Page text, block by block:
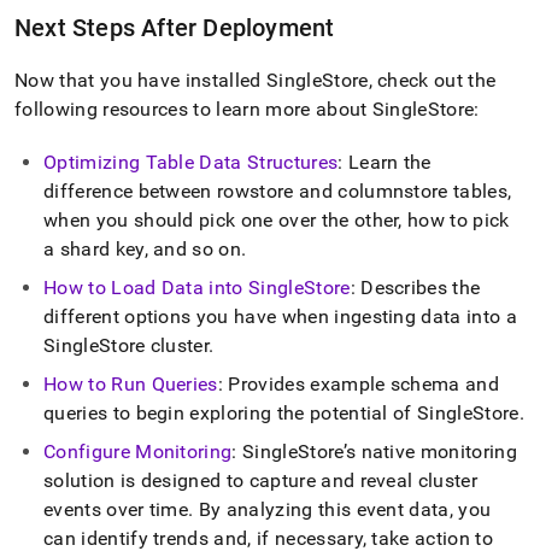
Next Steps After Deployment
Now that you have installed SingleStore, check out the
following resources to learn more about SingleStore:
Optimizing Table Data Structures: Learn the
difference between rowstore and columnstore tables,
when you should pick one over the other, how to pick
a shard key, and so on.
How to Load Data intoSingleStore: Describes the
different options you have when ingesting data into a
SingleStore cluster.
How to Run Queries: Provides example schema and
queries to begin exploring the potential ofSingleStore.
Configure Monitoring:SingleStore’s native monitoring
solution is designed to capture and reveal cluster
events over time. By analyzing this event data, you
can identify trends and, if necessary, take action to